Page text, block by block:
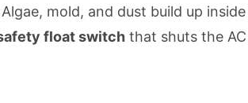
mold, and dust build up inside
float switch that shuts the AC